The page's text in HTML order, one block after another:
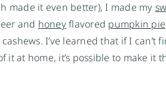
made it even better), I made my
and honeyflavored pumpkin pie
I’ve learned that if I
it at home, it’s possible to make